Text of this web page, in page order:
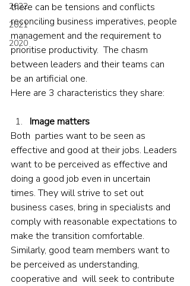
2022
2021
2020
there can be tensions and conflicts
reconciling business imperatives, people
management and the requirement to
prioritise productivity.  The chasm
between leaders and their teams can
be an artificial one.
Here are 3 characteristics they share:
Image matters
Both  parties want to be seen as
effective and good at their jobs. Leaders
want to be perceived as effective and
doing a good job even in uncertain
times. They will strive to set out
business cases, bring in specialists and
comply with reasonable expectations to
make the transition comfortable.
Similarly, good team members want to
be perceived as understanding,
cooperative and  will seek to contribute